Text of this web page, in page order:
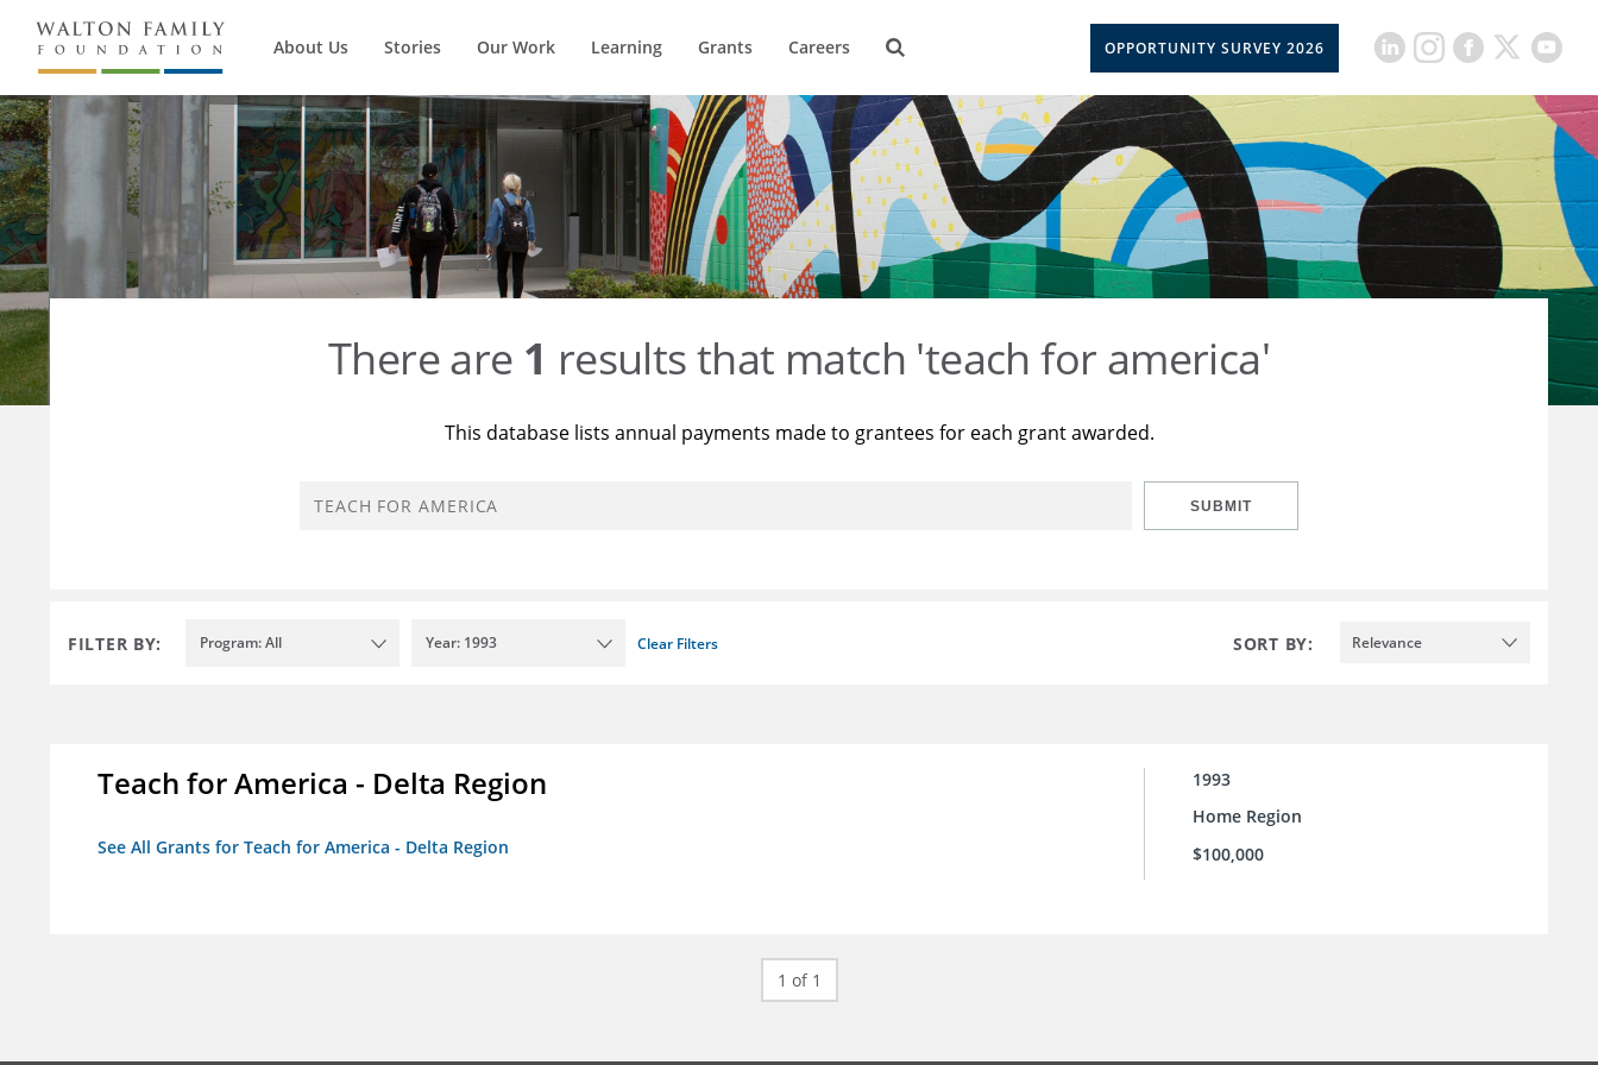
About Us Stories Our Work Learning Grants Careers OPPORTUNITY SURVEY 2026
There are 1 results that match 'teach for america'
This database lists annual payments made to grantees for each grant awarded.
SUBMIT
FILTER BY: Program: All Year: 1993 Clear Filters SORT BY: Relevance
Teach for America - Delta Region
See All Grants for Teach for America - Delta Region
1993
Home Region
$100,000
1 of 1